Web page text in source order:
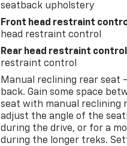
seatback upholstery
Front head restraint
head restraint control
Rear head restraint control
restraint control
Manual reclining rear seat
back. Gain some space
seat with manual reclining
adjust the angle of the
during the drive, or for a
during the longer treks.